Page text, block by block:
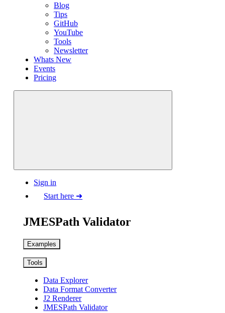
Blog
Tips
GitHub
YouTube
Tools
Newsletter
Whats New
Events
Pricing
Sign in
Start here ➜
JMESPath Validator
Examples
Tools
Data Explorer
Data Format Converter
J2 Renderer
JMESPath Validator